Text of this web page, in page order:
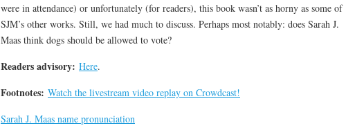
were in attendance) or unfortunately (for readers), this book wasn’t as horny as some of
SJM’s other works. Still, we had much to discuss. Perhaps most notably: does Sarah J.
Maas think dogs should be allowed to vote?
Readers advisory: Here.
Footnotes: Watch the livestream video replay on Crowdcast!
Sarah J. Maas name pronunciation